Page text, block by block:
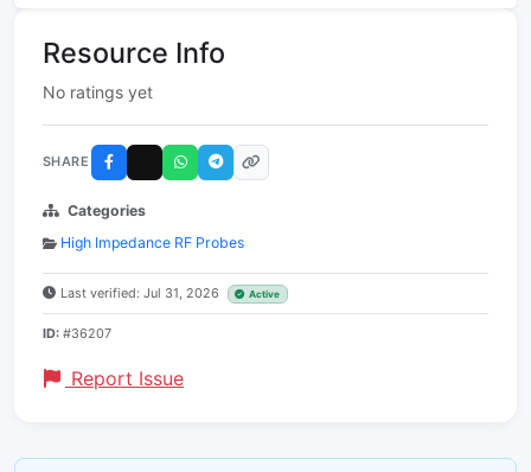
Resource Info
No ratings yet
SHARE
Categories
High Impedance RF Probes
Last verified: Jul 31, 2026 Active
ID: #36207
Report Issue